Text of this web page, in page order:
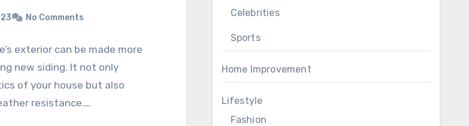
No Comments
exterior can be made more
new siding. It not only
of your house but also
resistance.…
Celebrities
Sports
Home Improvement
Lifestyle
Fashion